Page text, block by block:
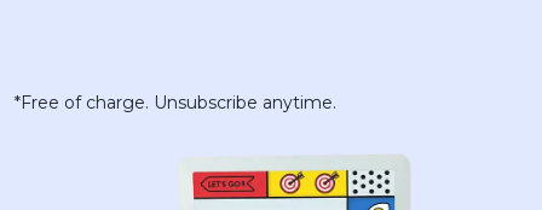
*Free of charge. Unsubscribe anytime.